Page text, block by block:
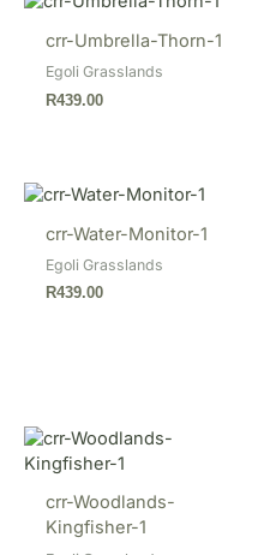
crr-Umbrella-Thorn-1
Egoli Grasslands
R439.00
crr-Water-Monitor-1
Egoli Grasslands
R439.00
crr-Woodlands-
Kingfisher-1